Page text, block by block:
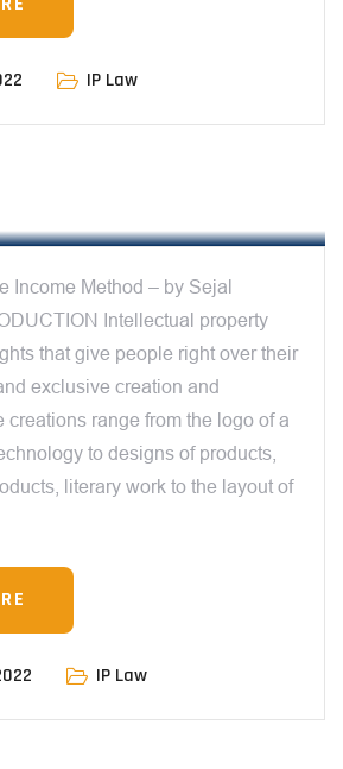
IP Law
Income Method – by Sejal
Intellectual property
that give people right over their
exclusive creation and
creations range from the logo of a
to designs of products,
literary work to the layout of
IP Law